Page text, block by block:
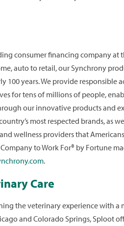
consumer financing company
auto to retail, our Synchrony
100 years. We provide responsible
for tens of millions of people,
our innovative products and
most respected brands, as
wellness providers that
to Work For® by Fortune
.
Care
the veterinary experience with
and Colorado Springs, Sploot